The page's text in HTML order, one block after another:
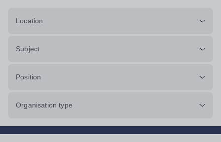
Location
Subject
Position
Organisation type